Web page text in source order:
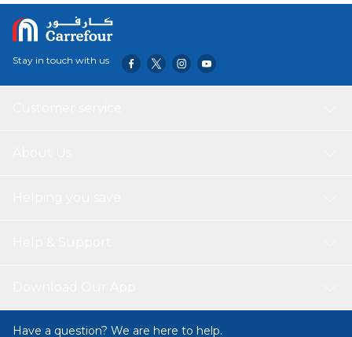
Stay in touch with us
Have a question? We are here to help.